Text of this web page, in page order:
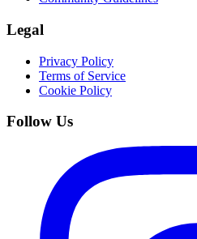
Legal
Privacy Policy
Terms of Service
Cookie Policy
Follow Us